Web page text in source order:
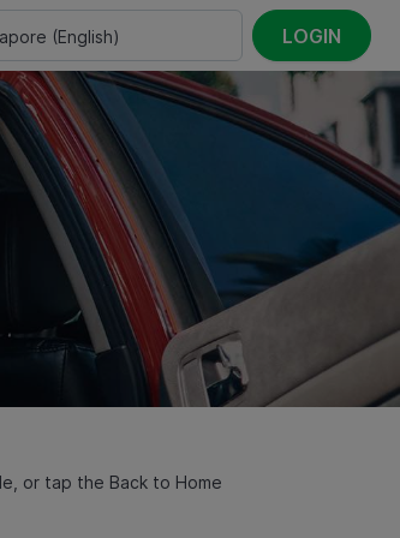
(English) LOGIN
or tap the Back to Home